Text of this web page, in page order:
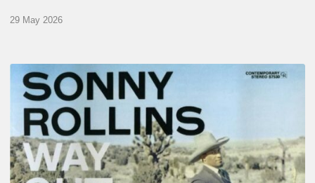
29 May 2026
RiP
Sonny
Rollins